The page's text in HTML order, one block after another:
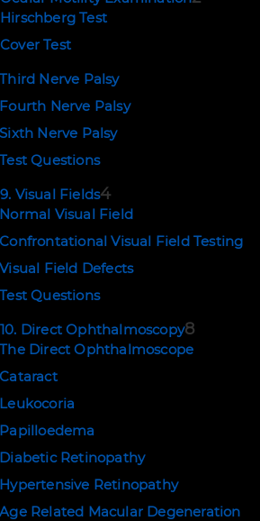
Hirschberg Test
Cover Test
Third Nerve Palsy
Fourth Nerve Palsy
Sixth Nerve Palsy
Test Questions
9. Visual Fields4
Normal Visual Field
Confrontational Visual Field Testing
Visual Field Defects
Test Questions
10. Direct Ophthalmoscopy8
The Direct Ophthalmoscope
Cataract
Leukocoria
Papilloedema
Diabetic Retinopathy
Hypertensive Retinopathy
Age Related Macular Degeneration